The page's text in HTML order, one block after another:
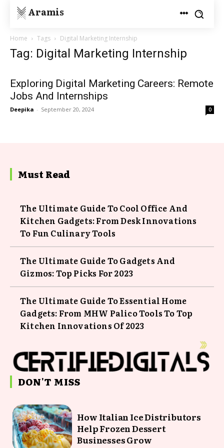
Aramis
Home Tags Digital Marketing Internship
Tag: Digital Marketing Internship
Exploring Digital Marketing Careers: Remote
Jobs And Internships
Deepika - September 20, 2024 0
Must Read
The Ultimate Guide To Cool Office And
Kitchen Gadgets: From Desk Innovations
To Fun Culinary Tools
The Ultimate Guide To Gadgets And
Gizmos: Top Picks For 2023
The Ultimate Guide To Essential Home
Gadgets: From MHW Palico Tools To Top
Kitchen Innovations Of 2023
DON'T MISS
How Italian Ice Distributors
Help Frozen Dessert
Businesses Grow